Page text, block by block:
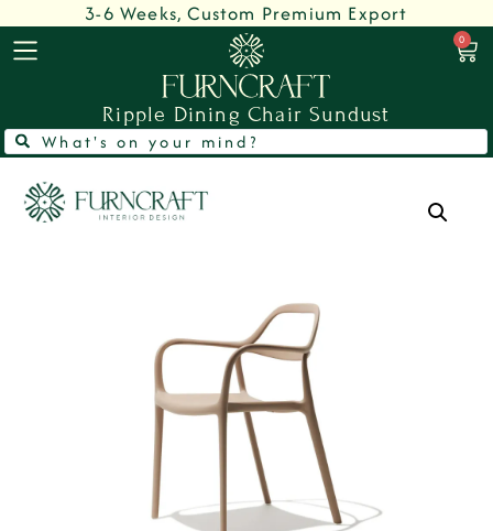
3-6 Weeks, Custom Premium Export
0
Ripple Dining Chair Sundust